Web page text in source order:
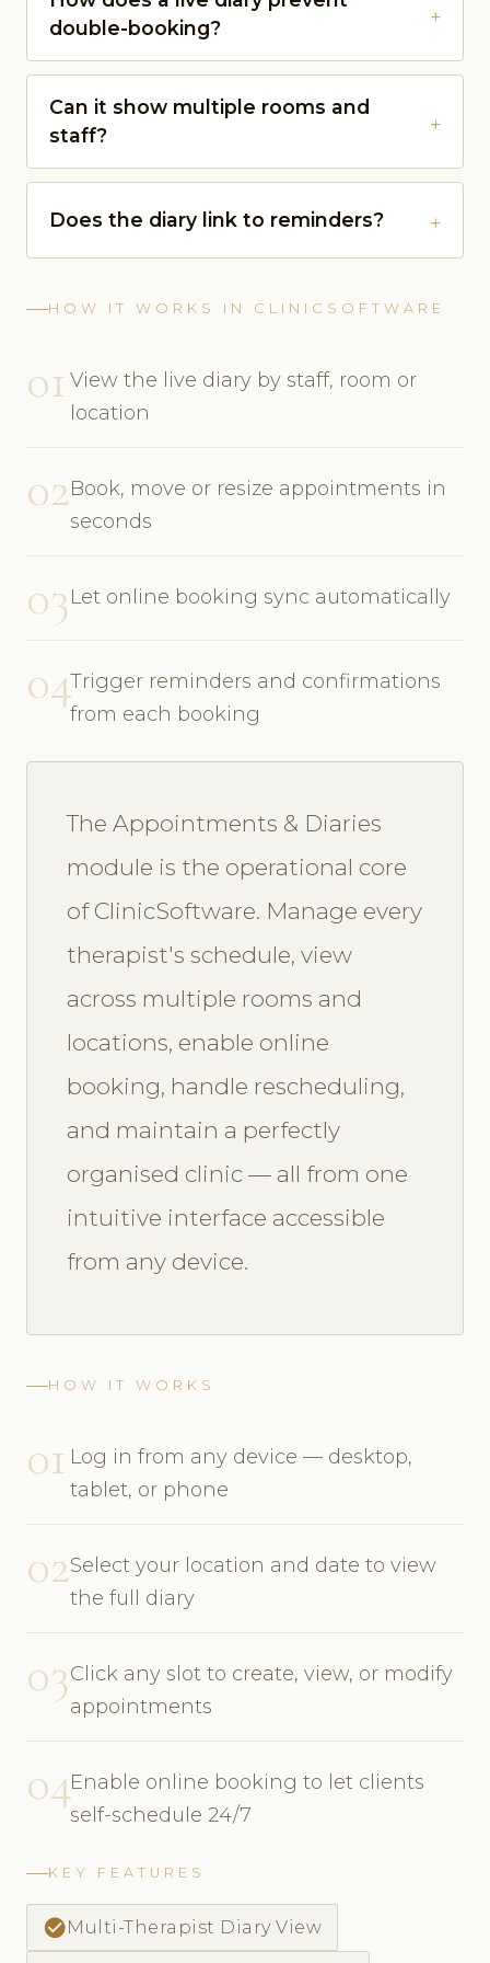
double-booking?
Can it show multiple rooms and
staff?
Does the diary link to reminders?
HOW IT WORKS IN CLINICSOFTWARE
01 View the live diary by staff, room or
location
02Book, move or resize appointments in
seconds
03Let online booking sync automatically
04Trigger reminders and confirmations
from each booking
The Appointments & Diaries
module is the operational core
of ClinicSoftware. Manage every
therapist's schedule, view
across multiple rooms and
locations, enable online
booking, handle rescheduling,
and maintain a perfectly
organised clinic — all from one
intuitive interface accessible
from any device.
HOW IT WORKS
01 Log in from any device — desktop,
tablet, or phone
02Select your location and date to view
the full diary
03Click any slot to create, view, or modify
appointments
04Enable online booking to let clients
self-schedule 24/7
KEY FEATURES
check_circle Multi-Therapist Diary View